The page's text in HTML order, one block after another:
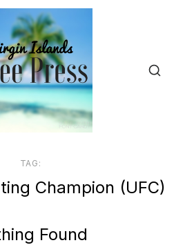
TAG:
Champion (UFC)
Found